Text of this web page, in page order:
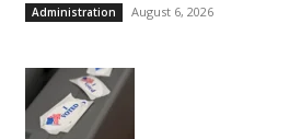
Administration August 6, 2026